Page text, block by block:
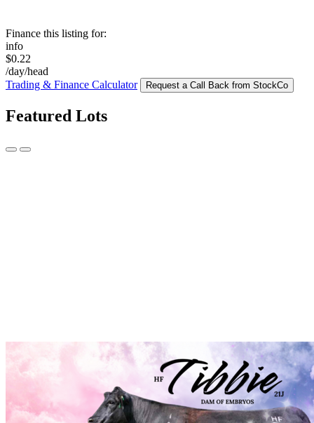
Finance this listing for:
info
$0.22
/day/head
Trading & Finance Calculator
Request a Call Back from StockCo
Featured Lots